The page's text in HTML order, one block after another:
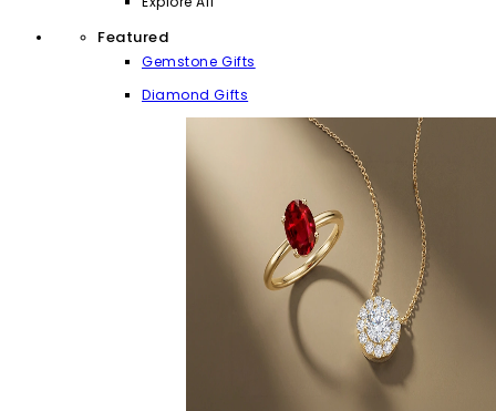
Featured
Gemstone Gifts
Diamond Gifts